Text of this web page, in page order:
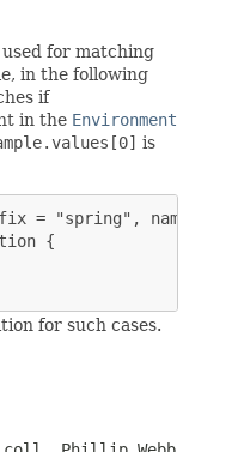
for matching
in the following
if
in the Environment
is
= "spring", name =
{
for such cases.